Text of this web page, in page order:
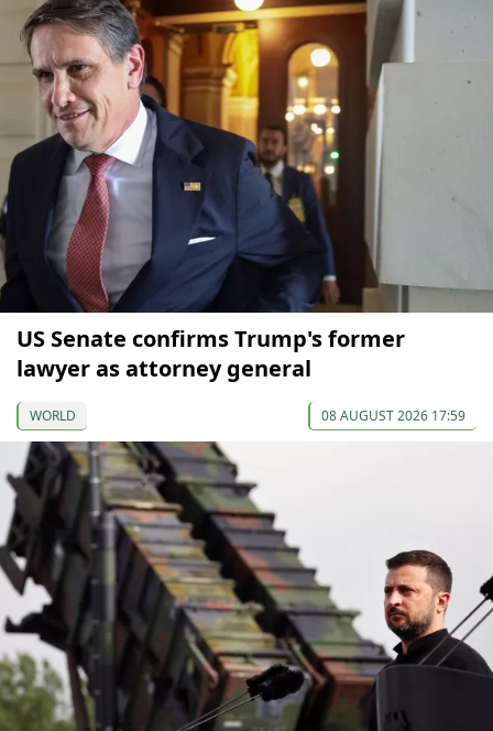
US Senate confirms Trump's former
lawyer as attorney general
WORLD 08 AUGUST 2026 17:59